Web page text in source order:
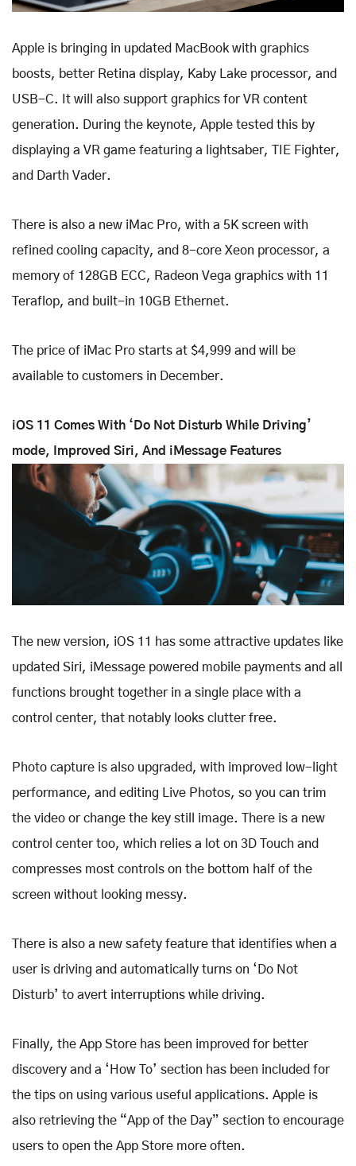
Apple is bringing in updated MacBook with graphics
boosts, better Retina display, Kaby Lake processor, and
USB-C. It will also support graphics for VR content
generation. During the keynote, Apple tested this by
displaying a VR game featuring a lightsaber, TIE Fighter,
and Darth Vader.
There is also a new iMac Pro, with a 5K screen with
refined cooling capacity, and 8-core Xeon processor, a
memory of 128GB ECC, Radeon Vega graphics with 11
Teraflop, and built-in 10GB Ethernet.
The price of iMac Pro starts at $4,999 and will be
available to customers in December.
iOS 11 Comes With ‘Do Not Disturb While Driving’
mode, Improved Siri, And iMessage Features
The new version, iOS 11 has some attractive updates like
updated Siri, iMessage powered mobile payments and all
functions brought together in a single place with a
control center, that notably looks clutter free.
Photo capture is also upgraded, with improved low-light
performance, and editing Live Photos, so you can trim
the video or change the key still image. There is a new
control center too, which relies a lot on 3D Touch and
compresses most controls on the bottom half of the
screen without looking messy.
There is also a new safety feature that identifies when a
user is driving and automatically turns on ‘Do Not
Disturb’ to avert interruptions while driving.
Finally, the App Store has been improved for better
discovery and a ‘How To’ section has been included for
the tips on using various useful applications. Apple is
also retrieving the “App of the Day” section to encourage
users to open the App Store more often.